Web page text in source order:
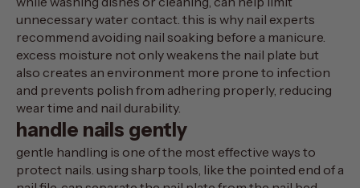
unnecessary water contact. this is why nail experts
recommend avoiding nail soaking before a manicure.
excess moisture not only weakens the nail plate but
also creates an environment more prone to infection
and prevents polish from adhering properly, reducing
wear time and nail durability.
handle nails gently
gentle handling is one of the most effective ways to
protect nails. using sharp tools, like the pointed end of a